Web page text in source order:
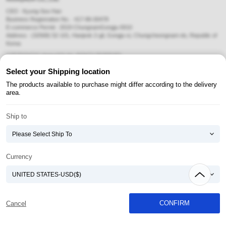
CEO : Kyung-Soo Han
Business Registration No. : 417-86-00478
E-commerce Permit : 2019-ChungnamGongju-0010
Address : (32568) 52-101, Hanjeok 2-gil, Gongju-si, Chungcheongnam-do, Republic of
COPYRIGHT(C) AtomyAZA ALL RIGHTS RESERVED.
Payment Method
Select your Shipping location
The products available to purchase might differ according to the delivery
area.
Ship to
Currency
Cancel CONFIRM